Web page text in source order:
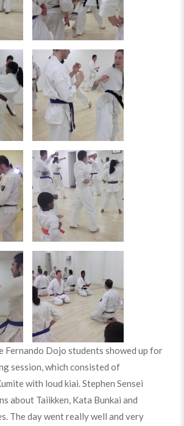
Fernando Dojo students showed up for
session, which consisted of
with loud kiai. Stephen Sensei
about Taiikken, Kata Bunkai and
The day went really well and very